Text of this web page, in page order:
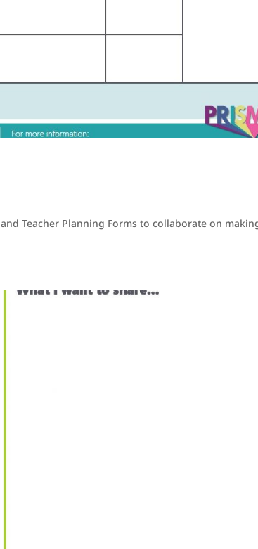
Teacher Planning Forms to collaborate on